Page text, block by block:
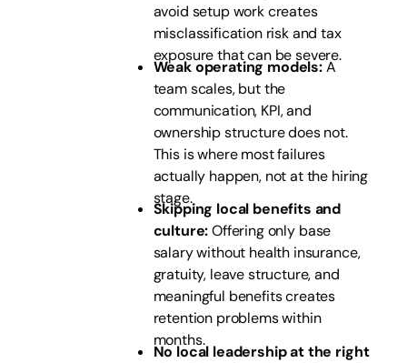
avoid setup work creates
misclassification risk and tax
exposure that can be severe.
Weak operating models:A
team scales, but the
communication, KPI, and
ownership structure does not.
This is where most failures
actually happen, not at the hiring
stage.
Skipping local benefits and
culture:Offering only base
salary without health insurance,
gratuity, leave structure, and
meaningful benefits creates
retention problems within
months.
No local leadership at the right